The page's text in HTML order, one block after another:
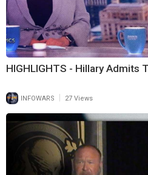
HIGHLIGHTS - Hillary Admits
INFOWARS 27 Views